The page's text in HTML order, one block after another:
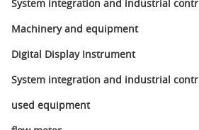
System integration and industrial contr
ol
Machinery and equipment
Digital Display Instrument
System integration and industrial contr
ol
used equipment